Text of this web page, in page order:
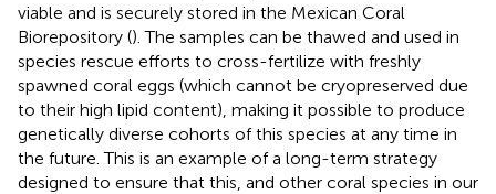
viable and is securely stored in the Mexican Coral
Biorepository (). The samples can be thawed and used in
species rescue efforts to cross-fertilize with freshly
spawned coral eggs (which cannot be cryopreserved due
to their high lipid content), making it possible to produce
genetically diverse cohorts of this species at any time in
the future. This is an example of a long-term strategy
designed to ensure that this, and other coral species in our